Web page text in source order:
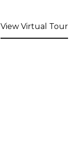
View Virtual Tour